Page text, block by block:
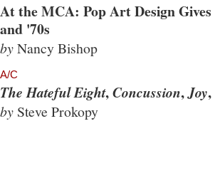
At the MCA: Pop Art Design
and '70s
byNancy Bishop
A/C
The Hateful Eight,Concussion,Joy,
by Steve Prokopy